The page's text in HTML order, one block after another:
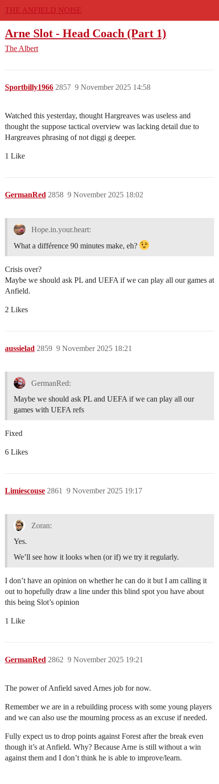
THE ANFIELD NOISE
Arne Slot - Head Coach (Part 1)
The Albert
Sportbilly1966 9 November 2025 14:58
2857
Watched this yesterday, thought Hargreaves was useless and
thought the suppose tactical overview was lacking detail due to
Hargreaves phrasing of not diggi g deeper.
1 Like
GermanRed 9 November 2025 18:02
2858
Hope.in.your.heart:
What a différence 90 minutes make, eh?
Crisis over?
Maybe we should ask PL and UEFA if we can play all our games at
Anfield.
2 Likes
aussielad 9 November 2025 18:21
2859
GermanRed:
Maybe we should ask PL and UEFA if we can play all our
games with UEFA refs
Fixed
6 Likes
Limiescouse 9 November 2025 19:17
2861
Zoran:
Yes.
We’ll see how it looks when (or if) we try it regularly.
I don’t have an opinion on whether he can do it but I am calling it
out to hopefully draw a line under this blind spot you have about
this being Slot’s opinion
1 Like
GermanRed 9 November 2025 19:21
2862
The power of Anfield saved Arnes job for now.
Remember we are in a rebuilding process with some young players
and we can also use the mourning process as an excuse if needed.
Fully expect us to drop points against Forest after the break even
though it’s at Anfield. Why? Because Arne is still without a win
against them and I don’t think he is able to improve/learn.